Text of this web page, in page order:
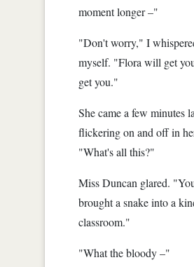
moment longer –"
"Don't worry," I
myself. "Flora will get
get you."
She came a few minutes
flickering on and off in
"What's all this?"
Miss Duncan glared.
brought a snake into a
classroom."
"What the bloody –"